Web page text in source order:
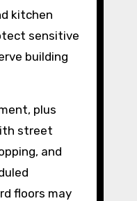
kitchen
sensitive
building
plus
street
and
floors may